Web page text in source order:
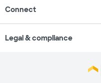
Connect
Legal & compliance